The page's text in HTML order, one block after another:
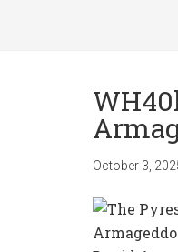
October 3,